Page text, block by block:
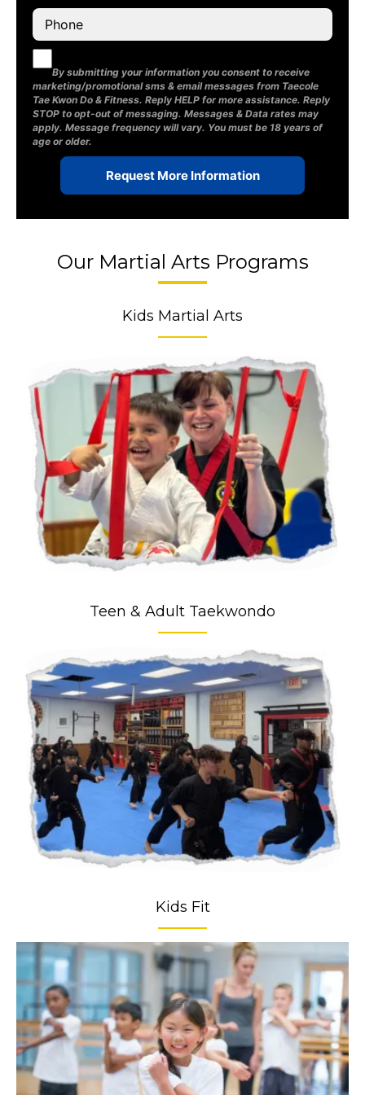
By submitting your information you consent to receive
marketing/promotional sms & email messages from Taecole
Tae Kwon Do & Fitness. Reply HELP for more assistance. Reply
STOP to opt-out of messaging. Messages & Data rates may
apply. Message frequency will vary. You must be 18 years of
age or older.
Our Martial Arts Programs
Kids Martial Arts
Teen & Adult Taekwondo
Kids Fit